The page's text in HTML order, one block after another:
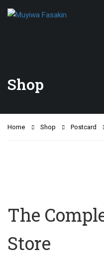
Shop
Home Shop Postcard
The
Store